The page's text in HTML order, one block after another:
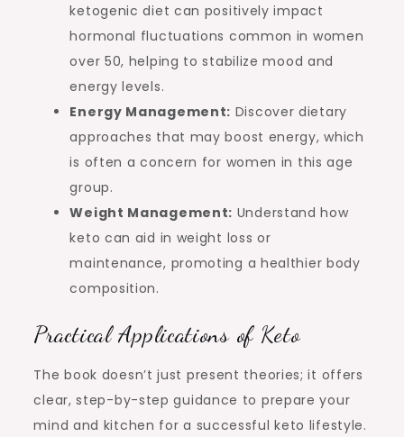
ketogenic diet can positively impact
hormonal fluctuations common in women
over 50, helping to stabilize mood and
energy levels.
Energy Management: Discover dietary
approaches that may boost energy, which
is often a concern for women in this age
group.
Weight Management: Understand how
keto can aid in weight loss or
maintenance, promoting a healthier body
composition.
Practical Applications of Keto
The book doesn’t just present theories; it offers
clear, step-by-step guidance to prepare your
mind and kitchen for a successful keto lifestyle.